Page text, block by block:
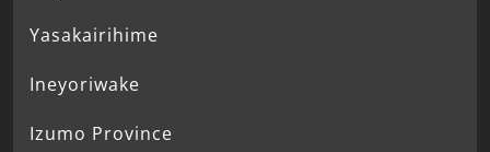
Yasakairihime
Ineyoriwake
Izumo Province